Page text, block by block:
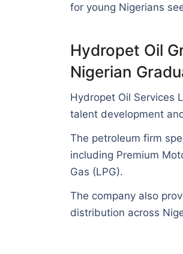
for young Nigerians
Hydropet Oil
Nigerian
Hydropet Oil Services
talent development
The petroleum firm
including Premium
Gas (LPG).
The company also
distribution across